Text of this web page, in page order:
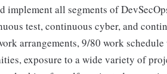
implement all segments of
test, continuous cyber, and
arrangements, 9/80 work
exposure to a wide variety of